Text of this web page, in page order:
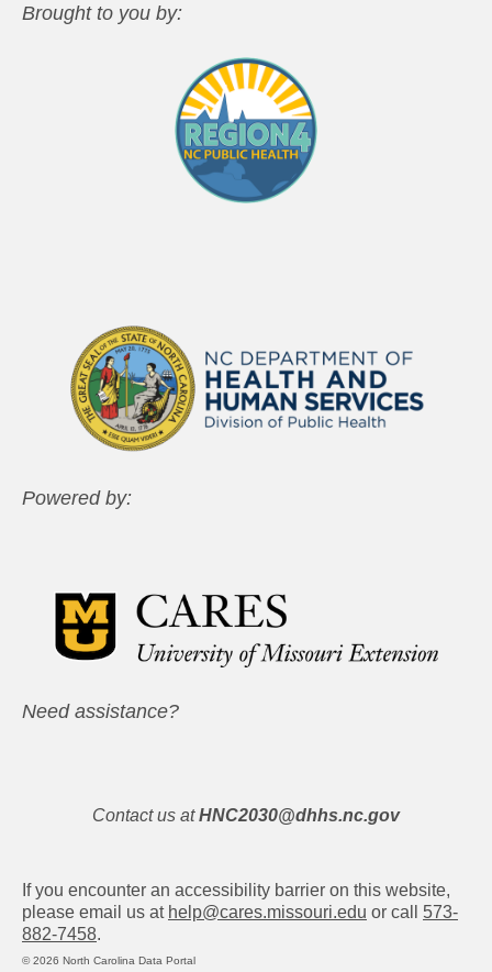
Brought to you by:
Powered by:
Need assistance?
Contact us at HNC2030@dhhs.nc.gov
If you encounter an accessibility barrier on this website,
please email us at help@cares.missouri.edu or call 573-
882-7458.
© 2026 North Carolina Data Portal